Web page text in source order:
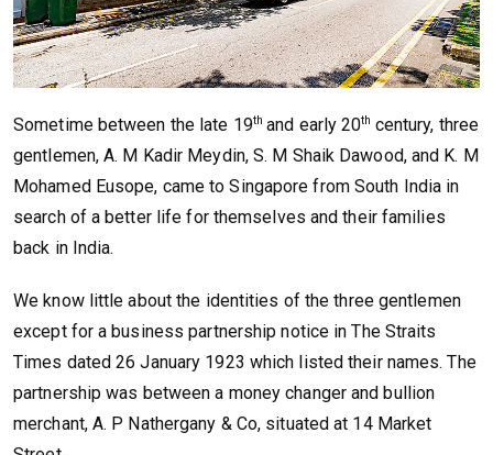
Sometime between the late 19th and early 20th century, three
gentlemen, A. M Kadir Meydin, S. M Shaik Dawood, and K. M
Mohamed Eusope, came to Singapore from South India in
search of a better life for themselves and their families
back in India.
We know little about the identities of the three gentlemen
except for a business partnership notice in The Straits
Times dated 26 January 1923 which listed their names. The
partnership was between a money changer and bullion
merchant, A. P Nathergany & Co, situated at 14 Market